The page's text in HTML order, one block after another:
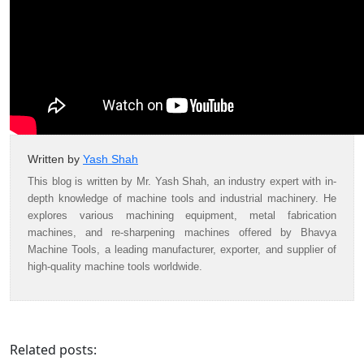
Written by Yash Shah
This blog is written by Mr. Yash Shah, an industry expert with in-
depth knowledge of machine tools and industrial machinery. He
explores various machining equipment, metal fabrication
machines, and re-sharpening machines offered by Bhavya
Machine Tools, a leading manufacturer, exporter, and supplier of
high-quality machine tools worldwide.
Related posts: